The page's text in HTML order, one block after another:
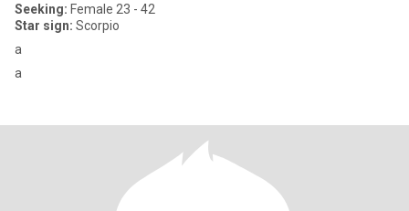
Seeking: Female 23 - 42
Star sign: Scorpio
a
a